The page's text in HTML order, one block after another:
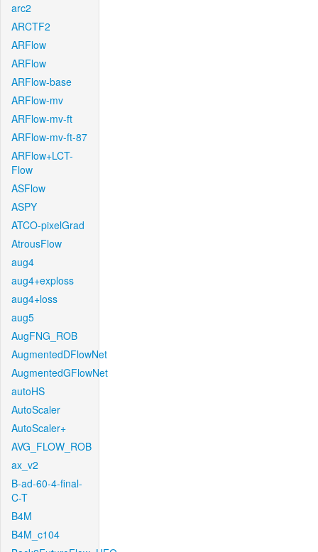
arc2
ARCTF2
ARFlow
ARFlow
ARFlow-base
ARFlow-mv
ARFlow-mv-ft
ARFlow-mv-ft-87
ARFlow+LCT-
Flow
ASFlow
ASPY
ATCO-pixelGrad
AtrousFlow
aug4
aug4+exploss
aug4+loss
aug5
AugFNG_ROB
AugmentedDFlowNet
AugmentedGFlowNet
autoHS
AutoScaler
AutoScaler+
AVG_FLOW_ROB
ax_v2
B-ad-60-4-final-
C-T
B4M
B4M_c104